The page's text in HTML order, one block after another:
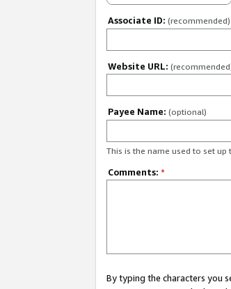
Associate ID: (recommended)
Website URL:
Payee Name: (optional)
This is the name used to set up
Comments: *
By typing the characters you